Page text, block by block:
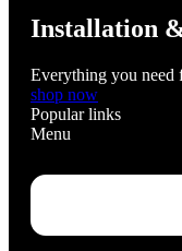
Installation
Everything you need
shop now
Popular links
Menu